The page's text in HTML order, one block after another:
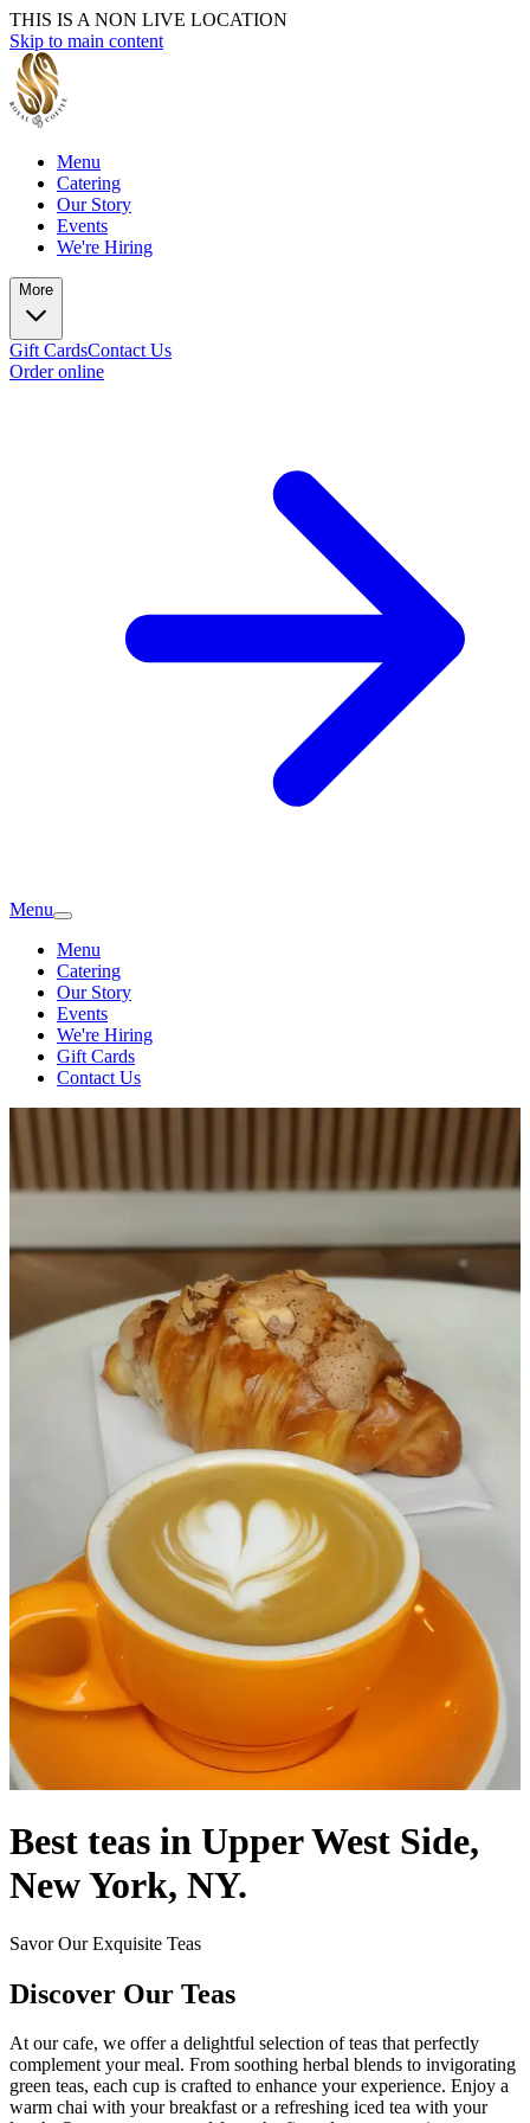
THIS IS A NON LIVE LOCATION
Skip to main content
Menu
Catering
Our Story
Events
We're Hiring
More
Gift CardsContact Us
Order online
Menu
Menu
Catering
Our Story
Events
We're Hiring
Gift Cards
Contact Us
Best teas in Upper West Side,
New York, NY.
Savor Our Exquisite Teas
Discover Our Teas
At our cafe, we offer a delightful selection of teas that perfectly
complement your meal. From soothing herbal blends to invigorating
green teas, each cup is crafted to enhance your experience. Enjoy a
warm chai with your breakfast or a refreshing iced tea with your